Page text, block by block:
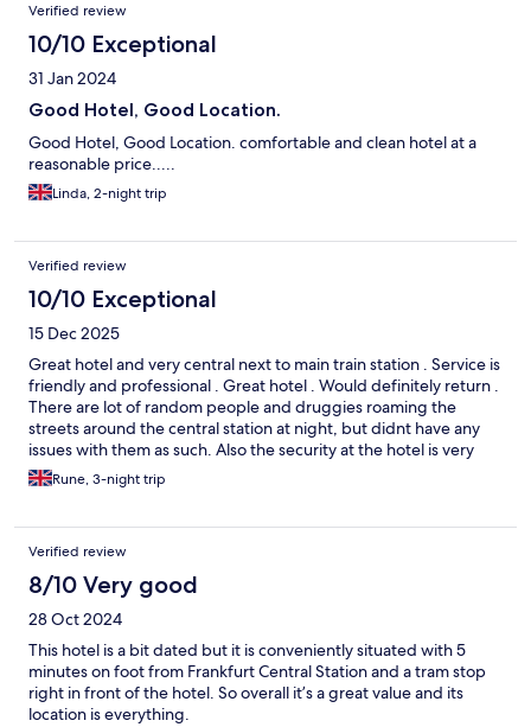
Verified review
10/10 Exceptional
31 Jan 2024
Good Hotel, Good Location.
Good Hotel, Good Location. comfortable and clean hotel at a
reasonable price.....
Linda, 2-night trip
Verified review
10/10 Exceptional
15 Dec 2025
Great hotel and very central next to main train station . Service is
friendly and professional . Great hotel . Would definitely return .
There are lot of random people and druggies roaming the
streets around the central station at night, but didnt have any
issues with them as such. Also the security at the hotel is very
good so we felt very safe .
Rune, 3-night trip
Verified review
8/10 Very good
28 Oct 2024
This hotel is a bit dated but it is conveniently situated with 5
minutes on foot from Frankfurt Central Station and a tram stop
right in front of the hotel. So overall it’s a great value and its
location is everything.